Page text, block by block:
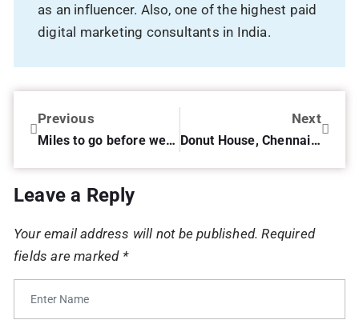
as an influencer. Also, one of the highest paid
digital marketing consultants in India.
Previous
Miles to go before we sleep…
Next
Donut House, Chennai – Review
Leave a Reply
Your email address will not be published. Required
fields are marked *